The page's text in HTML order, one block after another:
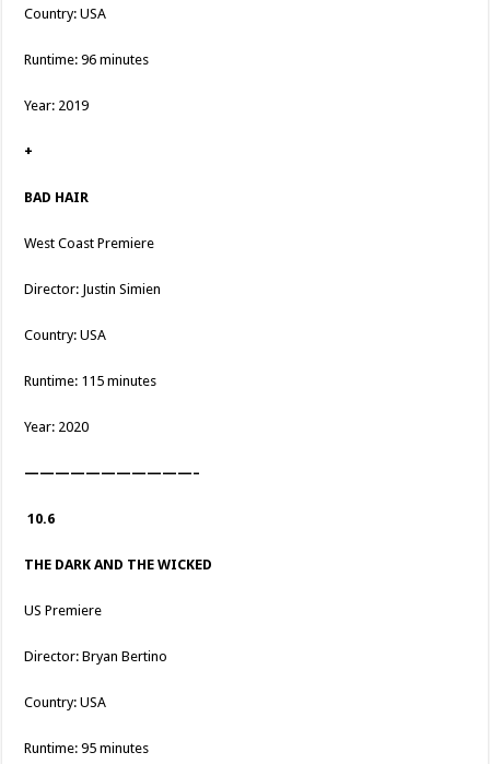
Country: USA
Runtime: 96 minutes
Year: 2019
+
BAD HAIR
West Coast Premiere
Director: Justin Simien
Country: USA
Runtime: 115 minutes
Year: 2020
———————————–
10.6
THE DARK AND THE WICKED
US Premiere
Director: Bryan Bertino
Country: USA
Runtime: 95 minutes